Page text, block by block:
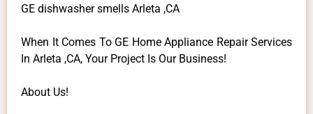
GE dishwasher smells Arleta ,CA
When It Comes To GE Home Appliance Repair Services
In Arleta ,CA, Your Project Is Our Business!
About Us!